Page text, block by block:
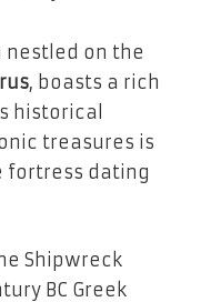
nestled on the
, boasts a rich
historical
treasures is
fortress dating
Shipwreck
BC Greek